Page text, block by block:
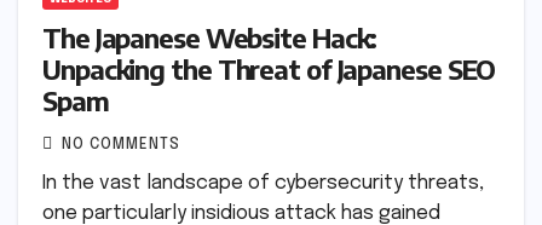
The Japanese Website Hack:
Unpacking the Threat of Japanese SEO
Spam
NO COMMENTS
In the vast landscape of cybersecurity threats,
one particularly insidious attack has gained